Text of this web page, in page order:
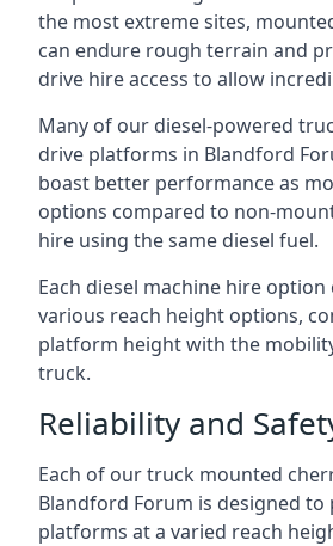
the most extreme sites,
can endure rough terrain and
drive hire access to allow
Many of our diesel-powered
drive platforms in Blandford
boast better performance as
options compared to non-
hire using the same diesel fuel.
Each diesel machine hire option
various reach height options,
platform height with the
truck.
Reliability and
Each of our truck mounted
Blandford Forum is designed to
platforms at a varied reach